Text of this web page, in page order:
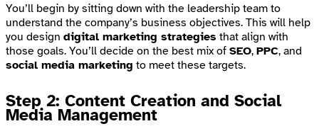
You’ll begin by sitting down with the leadership team to
understand the company’s business objectives. This will help
you design digital marketing strategies that align with
those goals. You’ll decide on the best mix of SEO, PPC, and
social media marketing to meet these targets.
Step 2: Content Creation and Social
Media Management